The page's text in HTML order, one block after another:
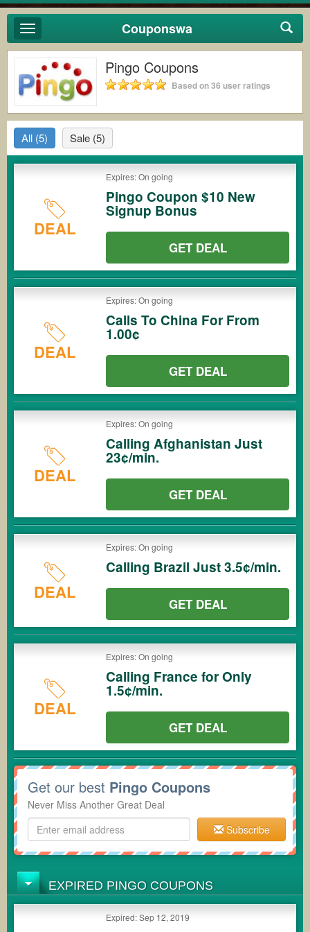
Toggle
navigation
Couponswa
Pingo Coupons
Based on 36 user ratings
All (5) Sale (5)
DEAL
Expires: On going
Pingo Coupon $10 New
Signup Bonus
GET DEAL
DEAL
Expires: On going
Calls To China For From
1.00¢
GET DEAL
DEAL
Expires: On going
Calling Afghanistan Just
23¢/min.
GET DEAL
DEAL
Expires: On going
Calling Brazil Just 3.5¢/min.
GET DEAL
DEAL
Expires: On going
Calling France for Only
1.5¢/min.
GET DEAL
Get our best Pingo Coupons
Never Miss Another Great Deal
Subscribe
EXPIRED PINGO COUPONS
Expired: Sep 12, 2019